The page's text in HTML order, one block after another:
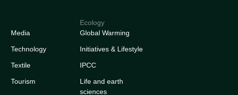
Media
Technology
Textile
Tourism
Ecology
Global Warming
Initiatives & Lifestyle
IPCC
Life and earth
sciences